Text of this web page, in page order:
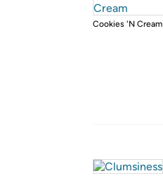
Cookies 'N Cream